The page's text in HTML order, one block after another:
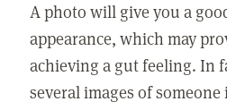
A photo will give you a
appearance, which may
achieving a gut feeling. In
several images of